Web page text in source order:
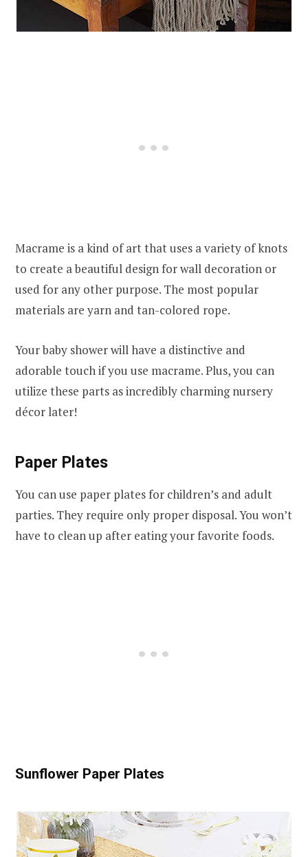
Macrame is a kind of art that uses a variety of knots
to create a beautiful design for wall decoration or
used for any other purpose. The most popular
materials are yarn and tan-colored rope.
Your baby shower will have a distinctive and
adorable touch if you use macrame. Plus, you can
utilize these parts as incredibly charming nursery
décor later!
Paper Plates
You can use paper plates for children’s and adult
parties. They require only proper disposal. You won’t
have to clean up after eating your favorite foods.
Sunflower Paper Plates